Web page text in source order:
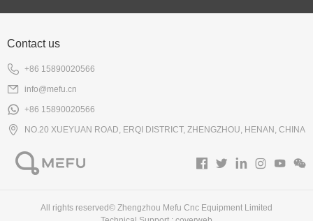
Contact us
+86 15890020566
info@mefu.cn
+86 15890020566
NO.20 XUEYUAN ROAD, ERQI DISTRICT, ZHENGZHOU, HENAN, CHINA
All rights reserved© Zhengzhou Mefu Cnc Equipment Limited